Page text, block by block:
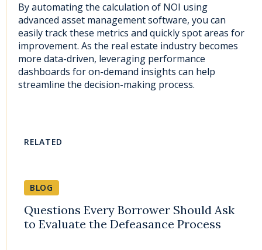
By automating the calculation of NOI using
advanced asset management software, you can
easily track these metrics and quickly spot areas for
improvement. As the real estate industry becomes
more data-driven, leveraging performance
dashboards for on-demand insights can help
streamline the decision-making process.
RELATED
BLOG
Questions Every Borrower Should Ask
to Evaluate the Defeasance Process